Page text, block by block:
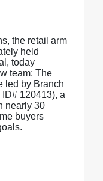
the retail arm
held
today
team: The
led by Branch
120413), a
nearly 30
buyers